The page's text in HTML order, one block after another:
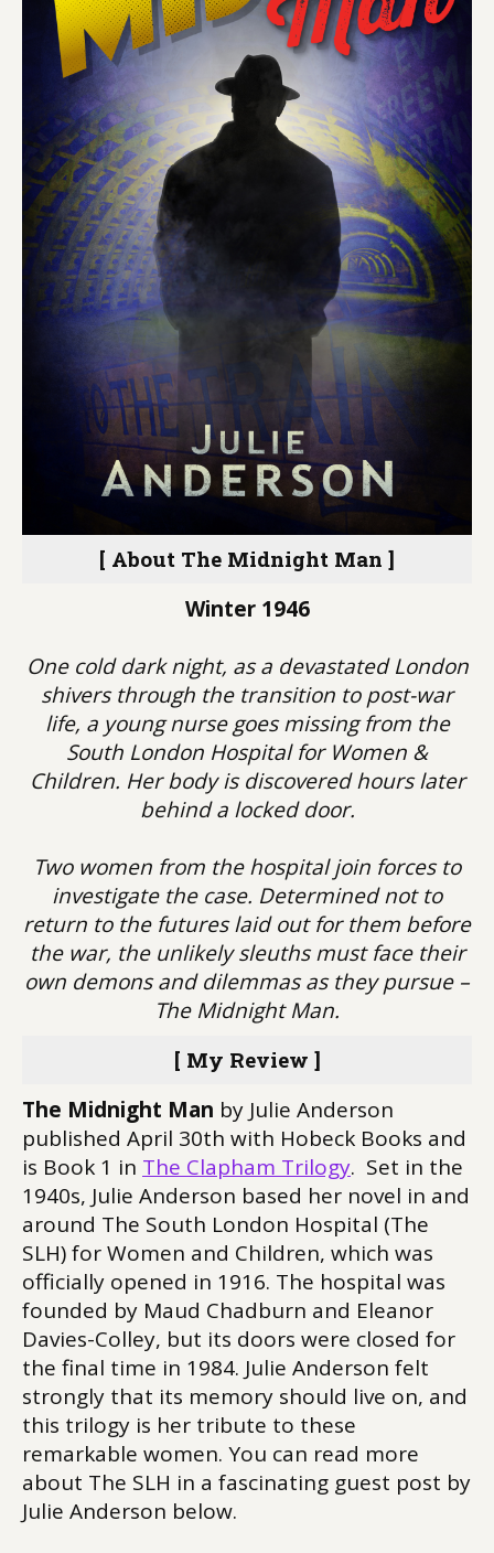
[ About The Midnight Man ]
Winter 1946
One cold dark night, as a devastated London
shivers through the transition to post-war
life, a young nurse goes missing from the
South London Hospital for Women &
Children. Her body is discovered hours later
behind a locked door.
Two women from the hospital join forces to
investigate the case. Determined not to
return to the futures laid out for them before
the war, the unlikely sleuths must face their
own demons and dilemmas as they pursue –
The Midnight Man.
[ My Review ]
The Midnight Man by Julie Anderson
published April 30th with Hobeck Books and
is Book 1 in The Clapham Trilogy. Set in the
1940s, Julie Anderson based her novel in and
around The South London Hospital (The
SLH) for Women and Children, which was
officially opened in 1916. The hospital was
founded by Maud Chadburn and Eleanor
Davies-Colley, but its doors were closed for
the final time in 1984. Julie Anderson felt
strongly that its memory should live on, and
this trilogy is her tribute to these
remarkable women. You can read more
about The SLH in a fascinating guest post by
Julie Anderson below.